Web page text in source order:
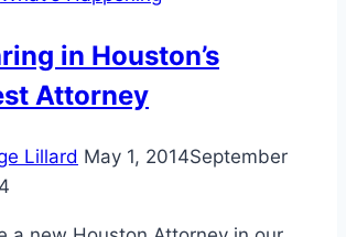
in Houston’s
Attorney
Lillard May 1, 2014September